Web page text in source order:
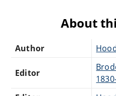
About
Author
Editor